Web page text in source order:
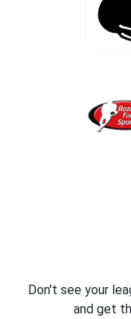
Don't see your
and get